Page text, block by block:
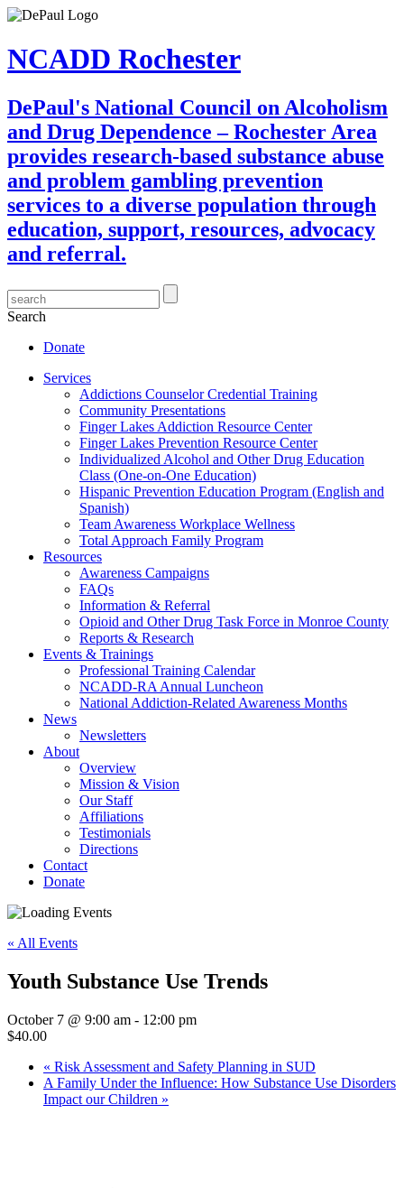
NCADD Rochester
DePaul's National Council on Alcoholism
and Drug Dependence – Rochester Area
provides research-based substance abuse
and problem gambling prevention
services to a diverse population through
education, support, resources, advocacy
and referral.
Search
Donate
Services
Addictions Counselor Credential Training
Community Presentations
Finger Lakes Addiction Resource Center
Finger Lakes Prevention Resource Center
Individualized Alcohol and Other Drug Education
Class (One-on-One Education)
Hispanic Prevention Education Program (English and
Spanish)
Team Awareness Workplace Wellness
Total Approach Family Program
Resources
Awareness Campaigns
FAQs
Information & Referral
Opioid and Other Drug Task Force in Monroe County
Reports & Research
Events & Trainings
Professional Training Calendar
NCADD-RA Annual Luncheon
National Addiction-Related Awareness Months
News
Newsletters
About
Overview
Mission & Vision
Our Staff
Affiliations
Testimonials
Directions
Contact
Donate
« All Events
Youth Substance Use Trends
October 7 @ 9:00 am - 12:00 pm
$40.00
« Risk Assessment and Safety Planning in SUD
A Family Under the Influence: How Substance Use Disorders
Impact our Children »